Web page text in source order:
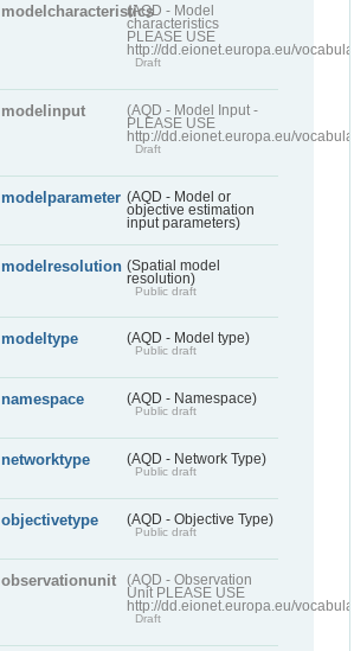
modelcharacteristics(AQD - Model
characteristics
PLEASE USE
http://dd.eionet.europa.eu/
Draft
modelinput
(AQD - Model Input -
PLEASE USE
http://dd.eionet.europa.eu/
Draft
modelparameter (AQD - Model or
objective estimation
input parameters)
modelresolution (Spatial model
resolution)
Public draft
modeltype (AQD - Model type)
Public draft
namespace (AQD - Namespace)
Public draft
networktype (AQD - Network Type)
Public draft
objectivetype (AQD - Objective Type)
Public draft
observationunit
(AQD - Observation
Unit PLEASE USE
http://dd.eionet.europa.eu/
Draft